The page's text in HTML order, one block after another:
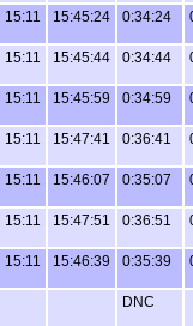
15:11 15:45:24 0:34:24
15:11 15:45:44 0:34:44
15:11 15:45:59 0:34:59
15:11 15:47:41 0:36:41
15:11 15:46:07 0:35:07
15:11 15:47:51 0:36:51
15:11 15:46:39 0:35:39
DNC